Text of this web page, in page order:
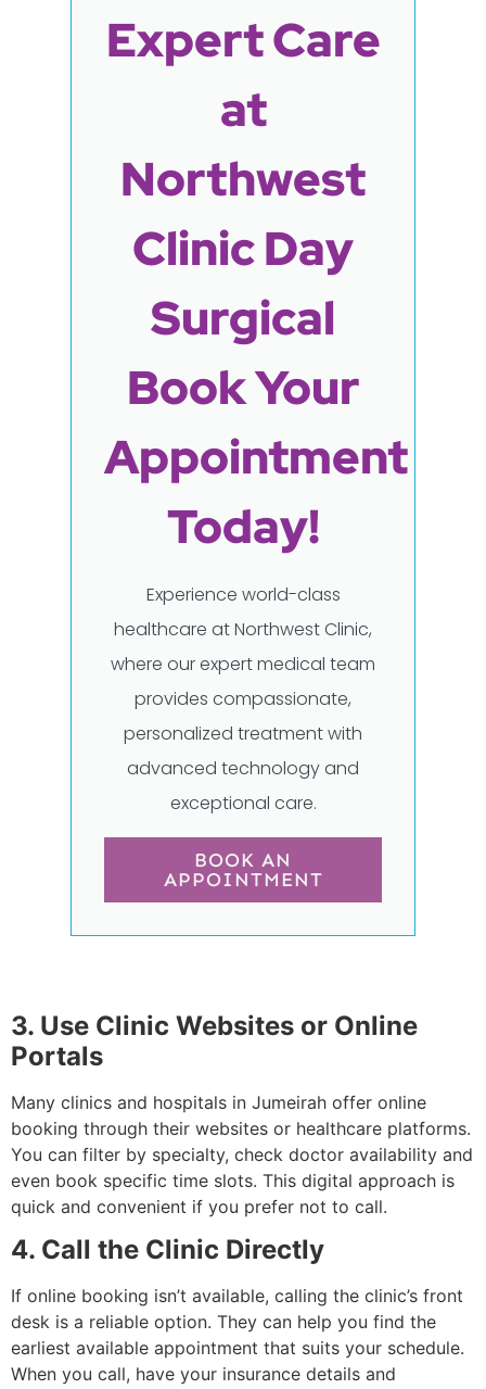
Expert Care
at
Northwest
Clinic Day
Surgical
Book Your
Appointment
Today!
Experience world-class
healthcare at Northwest Clinic,
where our expert medical team
provides compassionate,
personalized treatment with
advanced technology and
exceptional care.
BOOK AN
APPOINTMENT
3. Use Clinic Websites or Online
Portals
Many clinics and hospitals in Jumeirah offer online
booking through their websites or healthcare platforms.
You can filter by specialty, check doctor availability and
even book specific time slots. This digital approach is
quick and convenient if you prefer not to call.
4. Call the Clinic Directly
If online booking isn’t available, calling the clinic’s front
desk is a reliable option. They can help you find the
earliest available appointment that suits your schedule.
When you call, have your insurance details and